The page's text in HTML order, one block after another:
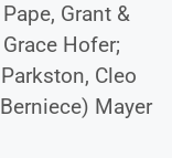
Grant &
Hofer;
Cleo
Mayer